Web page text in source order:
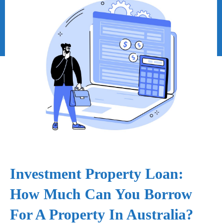
Investment Property Loan:
How Much Can You Borrow
For A Property In Australia?